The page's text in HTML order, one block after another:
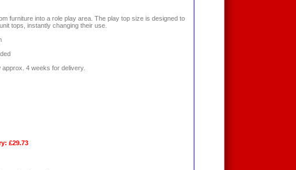
furniture into a role play area. The play top size is designed to
tops, instantly changing their use.
approx. 4 weeks for delivery.
£29.73